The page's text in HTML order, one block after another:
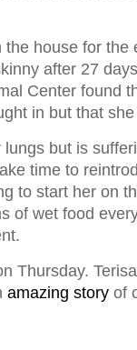
house for the
after 27
Center found
in but that
but is
time to
to start her on
of wet food
Thursday.
amazing story of